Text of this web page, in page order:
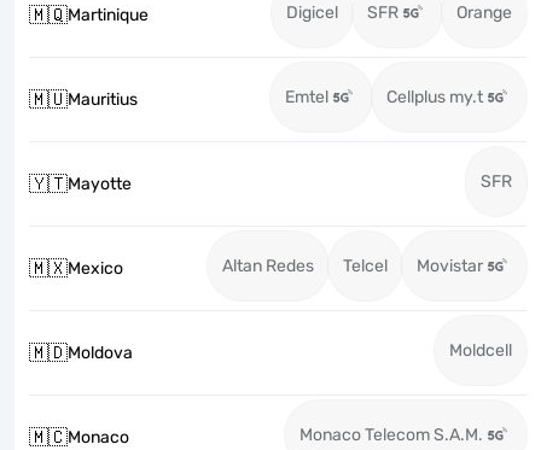
🇲🇶Martinique Digicel SFR Orange
🇲🇺Mauritius Emtel Cellplus my.t
🇾🇹Mayotte SFR
🇲🇽Mexico Altan Redes Telcel Movistar
🇲🇩Moldova Moldcell
🇲🇨Monaco Monaco Telecom S.A.M.